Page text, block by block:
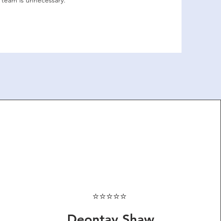
⭐⭐⭐⭐⭐